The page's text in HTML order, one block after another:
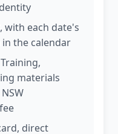
with each date's
the calendar
Training,
materials
direct